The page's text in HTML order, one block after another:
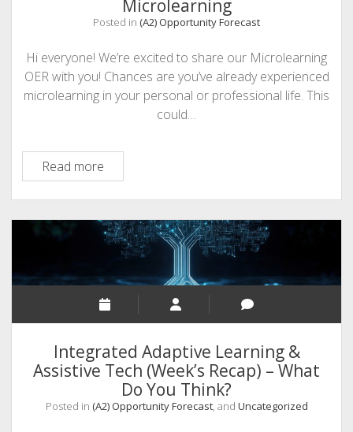
Microlearning
Posted in (A2) Opportunity Forecast
Hi everyone! We’re excited to share our Microlearning
OER with you! Chances are you’ve already experienced
microlearning in your personal or professional life. This
could…
Read moreAn
Opportunity
Forecast:
Usable
Microlearning
Integrated Adaptive Learning &
Assistive Tech (Week’s Recap) – What
Do You Think?
Posted in (A2) Opportunity Forecast, and Uncategorized